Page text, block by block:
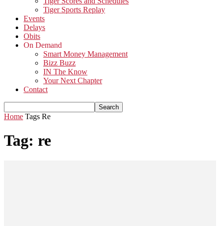
Tiger Sports Replay
Events
Delays
Obits
On Demand
Smart Money Management
Bizz Buzz
IN The Know
Your Next Chapter
Contact
Home Tags Re
Tag: re